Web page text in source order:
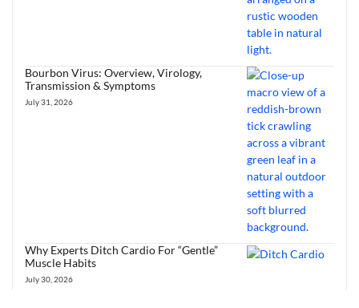
Bourbon Virus: Overview, Virology,
Transmission & Symptoms
July 31, 2026
Why Experts Ditch Cardio For “Gentle”
Muscle Habits
July 30, 2026